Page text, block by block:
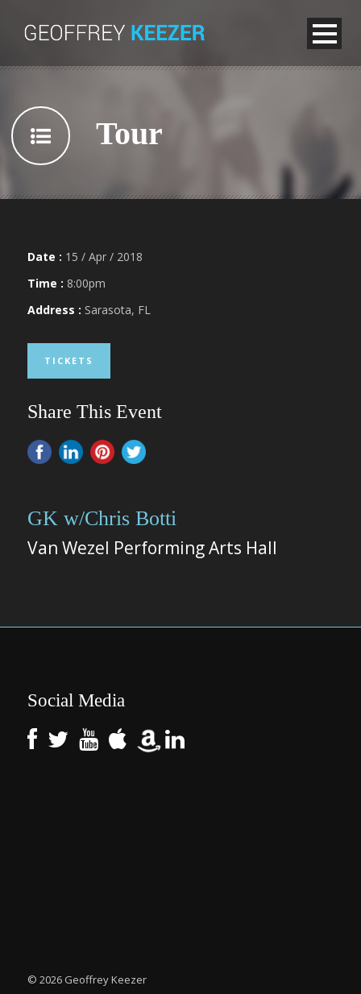
Tour
Date : 15 / Apr / 2018
Time : 8:00pm
Address : Sarasota, FL
TICKETS
Share This Event
GK w/Chris Botti
Van Wezel Performing Arts Hall
Social Media
© 2026 Geoffrey Keezer